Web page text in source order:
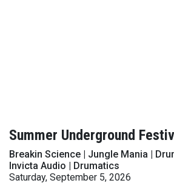
Summer Underground
Breakin Science | Jungle Mania |
Invicta Audio | Drumatics
Saturday, September 5, 2026